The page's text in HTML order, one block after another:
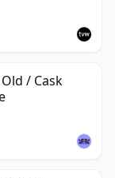
/ Cask